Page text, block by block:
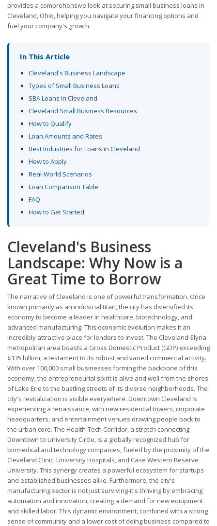
provides a comprehensive look at securing small business loans in
Cleveland, Ohio, helping you navigate your financing options and
fuel your company's growth.
In This Article
Cleveland's Business Landscape
Types of Small Business Loans
SBA Loans in Cleveland
Cleveland Small Business Resources
How to Qualify
Loan Amounts and Rates
Best Industries for Loans in Cleveland
How to Apply
Real-World Scenarios
Loan Comparison Table
FAQ
How to Get Started
Cleveland's Business
Landscape: Why Now is a
Great Time to Borrow
The narrative of Cleveland is one of powerful transformation. Once
known primarily as an industrial titan, the city has diversified its
economy to become a leader in healthcare, biotechnology, and
advanced manufacturing. This economic evolution makes it an
incredibly attractive place for lenders to invest. The Cleveland-Elyria
metropolitan area boasts a Gross Domestic Product (GDP) exceeding
$135 billion, a testament to its robust and varied commercial activity.
With over 100,000 small businesses forming the backbone of this
economy, the entrepreneurial spirit is alive and well from the shores
of Lake Erie to the bustling streets of its diverse neighborhoods. The
city's revitalization is visible everywhere. Downtown Cleveland is
experiencing a renaissance, with new residential towers, corporate
headquarters, and entertainment venues drawing people back to
the urban core. The Health-Tech Corridor, a stretch connecting
Downtown to University Circle, is a globally recognized hub for
biomedical and technology companies, fueled by the proximity of the
Cleveland Clinic, University Hospitals, and Case Western Reserve
University. This synergy creates a powerful ecosystem for startups
and established businesses alike. Furthermore, the city's
manufacturing sector is not just surviving-it's thriving by embracing
automation and innovation, creating a demand for new equipment
and skilled labor. This dynamic environment, combined with a strong
sense of community and a lower cost of doing business compared to